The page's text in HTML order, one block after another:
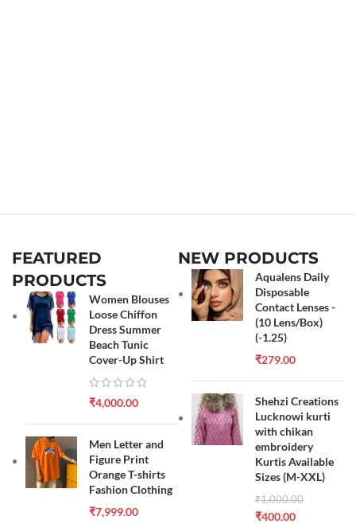
FEATURED
PRODUCTS
Women Blouses
Loose Chiffon
Dress Summer
Beach Tunic
Cover-Up Shirt
₹4,000.00
Men Letter and
Figure Print
Orange T-shirts
Fashion Clothing
₹7,999.00
NEW PRODUCTS
Aqualens Daily
Disposable
Contact Lenses -
(10 Lens/Box)
(-1.25)
₹279.00
Shehzi Creations
Lucknowi kurti
with chikan
embroidery
Kurtis Available
Sizes (M-XXL)
₹1,000.00
₹400.00